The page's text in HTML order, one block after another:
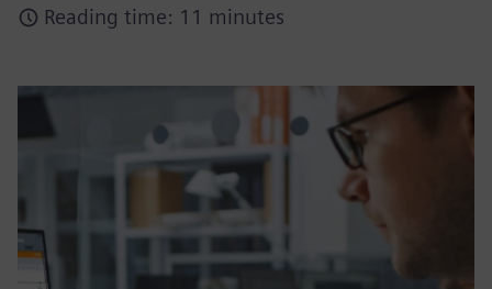
Reading time: 11 minutes